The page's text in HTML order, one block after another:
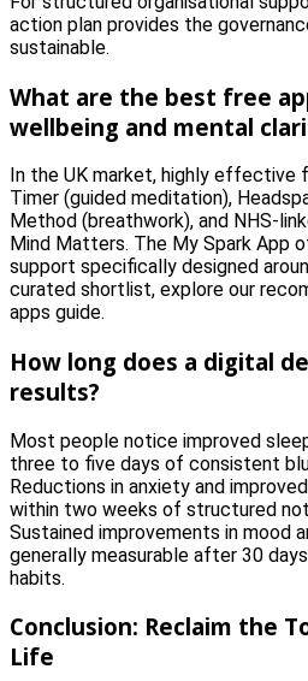
action plan provides the
sustainable.
What are the best free
wellbeing and mental
In the UK market, highly effective
Timer (guided meditation),
Method (breathwork), and NHS-
Mind Matters. The My Spark App
support specifically designed
curated shortlist, explore our
apps guide.
How long does a digital
results?
Most people notice improved
three to five days of consistent
Reductions in anxiety and
within two weeks of structured
Sustained improvements in mood
generally measurable after 30
habits.
Conclusion: Reclaim the
Life